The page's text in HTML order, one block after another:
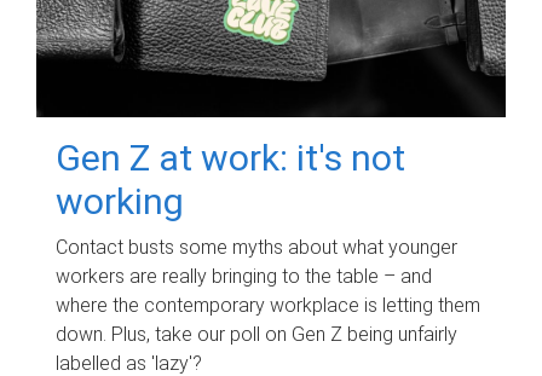
Gen Z at work: it's not
working
Contact busts some myths about what younger
workers are really bringing to the table – and
where the contemporary workplace is letting them
down. Plus, take our poll on Gen Z being unfairly
labelled as 'lazy'?